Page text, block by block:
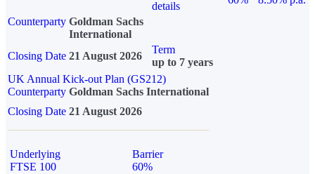
details
Counterparty Goldman Sachs
International
Closing Date 21 August 2026
Term
up to 7 years
UK Annual Kick-out Plan (GS212)
Counterparty Goldman Sachs International
Closing Date 21 August 2026
Underlying
FTSE 100
Barrier
60%